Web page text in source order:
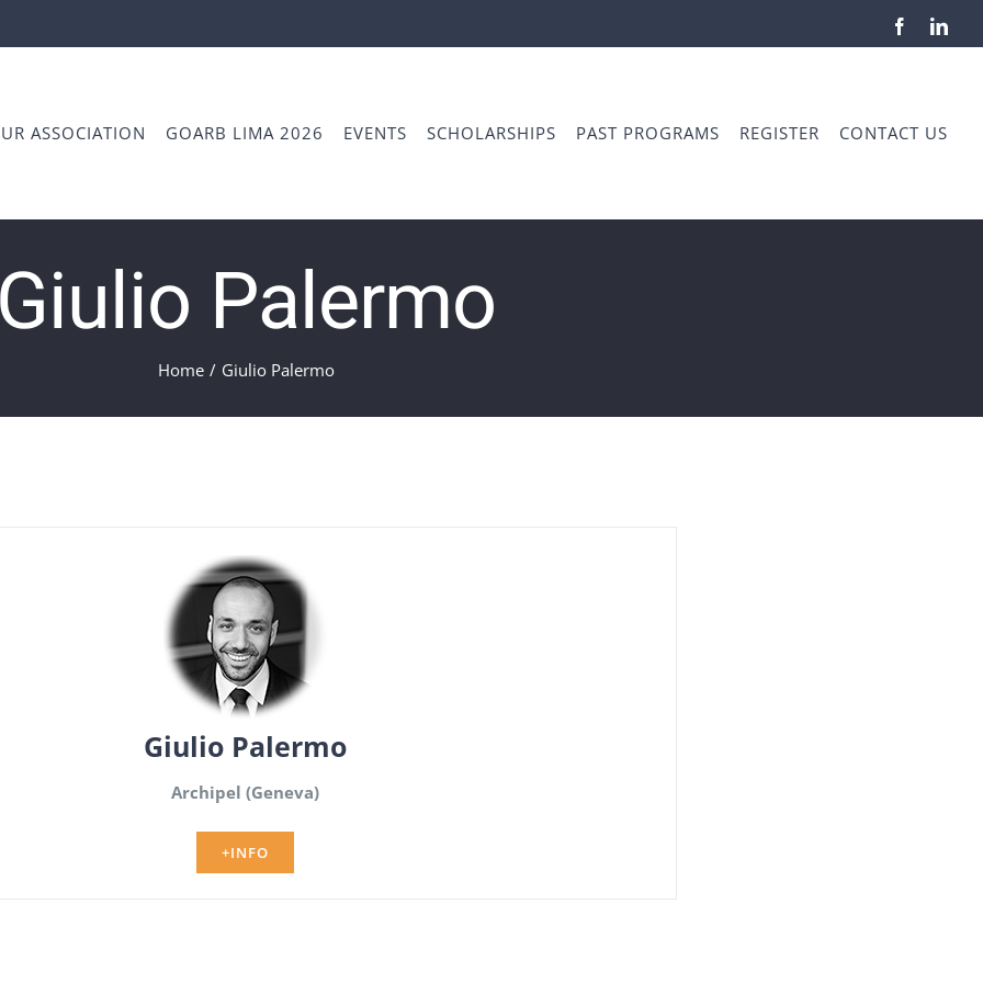
Facebook
ASSOCIATION GOARB LIMA 2026 EVENTS SCHOLARSHIPS PAST PROGRAMS REGISTER CONTACT US
Giulio Palermo
Home / Giulio Palermo
Giulio Palermo
Archipel (Geneva)
+INFO